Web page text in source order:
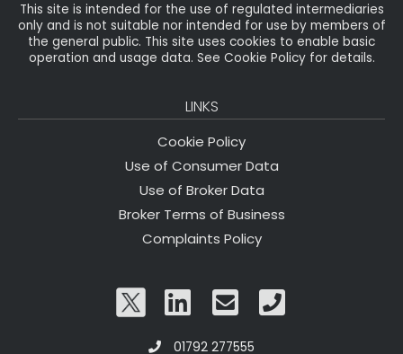
This site is intended for the use of regulated intermediaries
only and is not suitable nor intended for use by members of
the general public. This site uses cookies to enable basic
operation and usage data. See Cookie Policy for details.
LINKS
Cookie Policy
Use of Consumer Data
Use of Broker Data
Broker Terms of Business
Complaints Policy
01792 277555